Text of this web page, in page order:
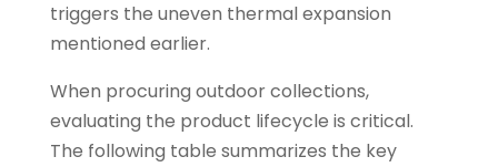
triggers the uneven thermal expansion
mentioned earlier.
When procuring outdoor collections,
evaluating the product lifecycle is critical.
The following table summarizes the key